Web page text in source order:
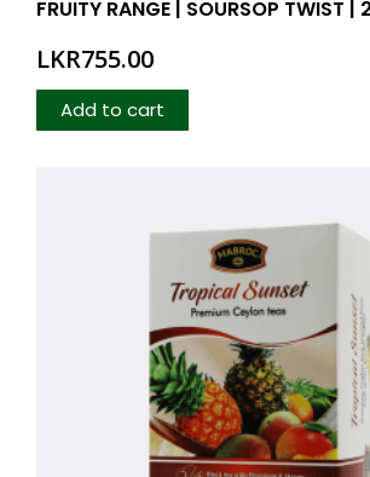
FRUITY RANGE | SOURSOP TWIST |
LKR755.00
Add to cart